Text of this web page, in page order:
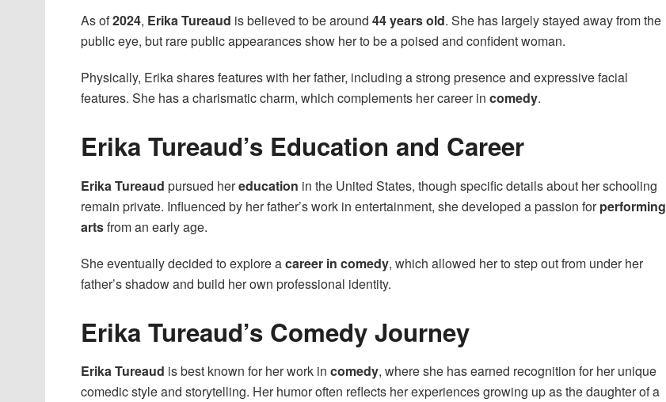
As of2024, Erika Tureaud is believed to be around 44 years old. She has largely stayed away from the
public eye, but rare public appearances show her to be a poised and confident woman.
Physically, Erika shares features with her father, including a strong presence and expressive facial
features. She has a charismatic charm, which complements her career in comedy.
Erika Tureaud’s Education and Career
Erika Tureaud pursued hereducation in the United States, though specific details about her schooling
remain private. Influenced by her father’s work in entertainment, she developed a passion forperforming
artsfrom an early age.
She eventually decided to explore acareer in comedy, which allowed her to step out from under her
father’s shadow and build her own professional identity.
Erika Tureaud’s Comedy Journey
Erika Tureaud is best known for her work in comedy, where she has earned recognition for her unique
comedic style and storytelling. Her humor often reflects her experiences growing up as the daughter of a